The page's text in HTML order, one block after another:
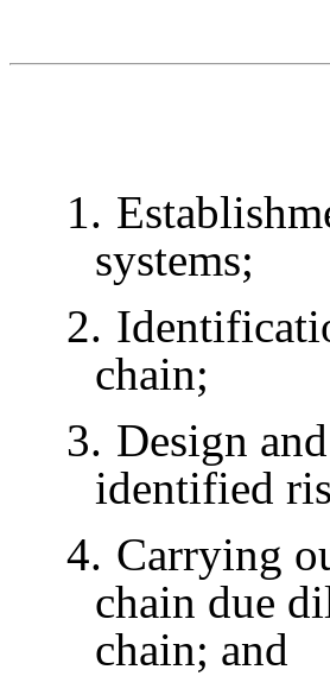
1.
systems;
2.
chain;
3. Design
identified
4. Carrying
chain due
chain; and